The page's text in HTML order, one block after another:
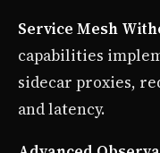
Service Mesh
capabilities
sidecar proxies,
and latency.